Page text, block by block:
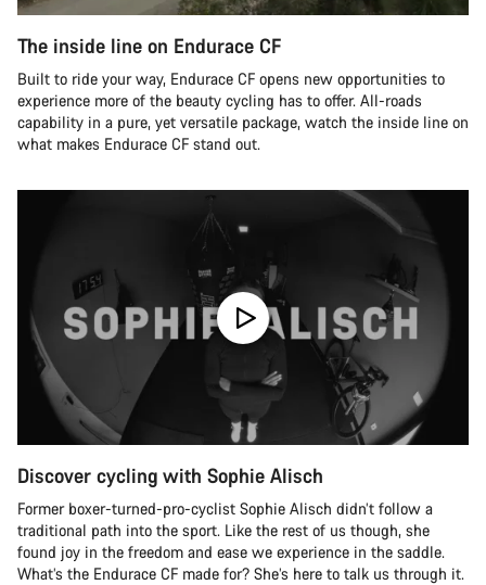
The inside line on Endurace CF
Built to ride your way, Endurace CF opens new opportunities to
experience more of the beauty cycling has to offer. All-roads
capability in a pure, yet versatile package, watch the inside line on
what makes Endurace CF stand out.
Discover cycling with Sophie Alisch
Former boxer-turned-pro-cyclist Sophie Alisch didn’t follow a
traditional path into the sport. Like the rest of us though, she
found joy in the freedom and ease we experience in the saddle.
What’s the Endurace CF made for? She’s here to talk us through it.